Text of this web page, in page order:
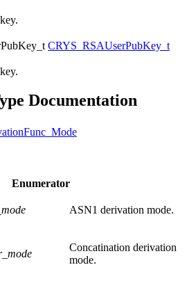
CRYS_RSAUserPubKey_t
Documentation
Enumerator
ASN1 derivation mode.
Concatination derivation
mode.